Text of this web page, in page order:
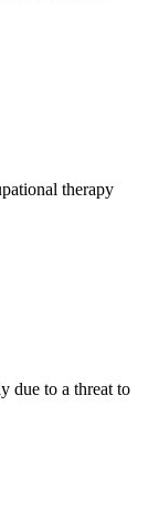
therapy
due to a threat to